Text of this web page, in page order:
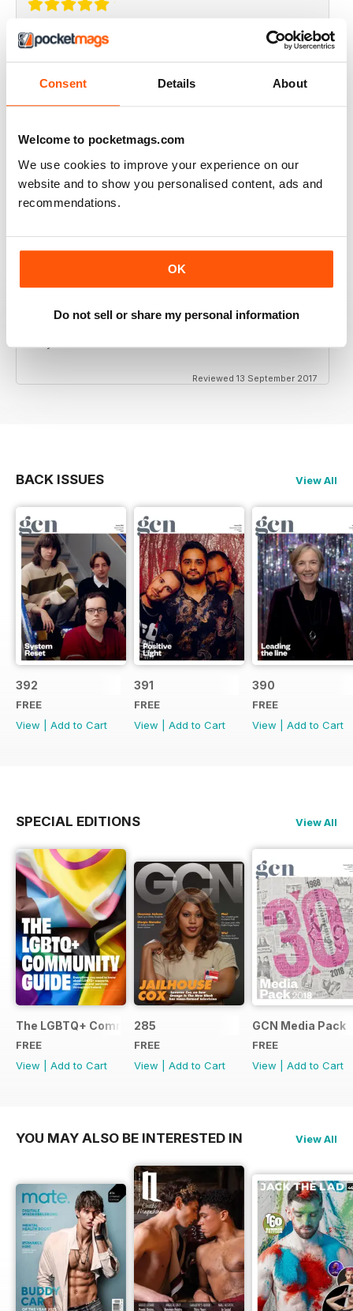
Consent Details About
Welcome to pocketmags.com
We use cookies to improve your experience on our
website and to show you personalised content, ads and
recommendations.
OK
Do not sell or share my personal information
THOROUGHLY GOOD READ
BEST OF GCN OFFERS!
It's a good magazine for the LGBT community!
HIGHLY INTERESTING
Reviewed 13 September 2017
BACK ISSUES View All
392
FREE
View
Add to Cart
391
FREE
View
Add to Cart
390
FREE
View
Add to Cart
SPECIAL EDITIONS View All
The LGBTQ+ Community Guide
FREE
View
Add to Cart
285
FREE
View
Add to Cart
GCN Media Pack
FREE
View
Add to Cart
YOU MAY ALSO BE INTERESTED IN View All